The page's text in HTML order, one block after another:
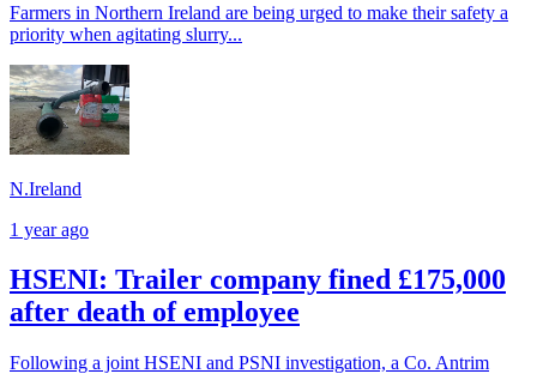
Farmers in Northern Ireland are being urged to make their safety a
priority when agitating slurry...
N.Ireland
1 year ago
HSENI: Trailer company fined £175,000
after death of employee
Following a joint HSENI and PSNI investigation, a Co. Antrim